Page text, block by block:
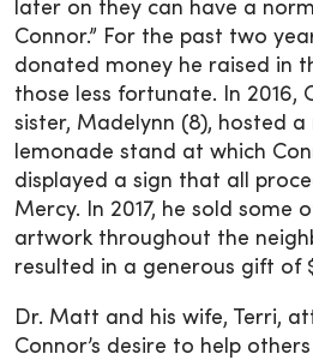
later on they can have a
Connor.” For the past two
donated money he raised in
those less fortunate. In 2016,
sister, Madelynn (8), hosted a
lemonade stand at which
displayed a sign that all
Mercy. In 2017, he sold some
artwork throughout the
resulted in a generous gift of
Dr. Matt and his wife, Terri,
Connor’s desire to help